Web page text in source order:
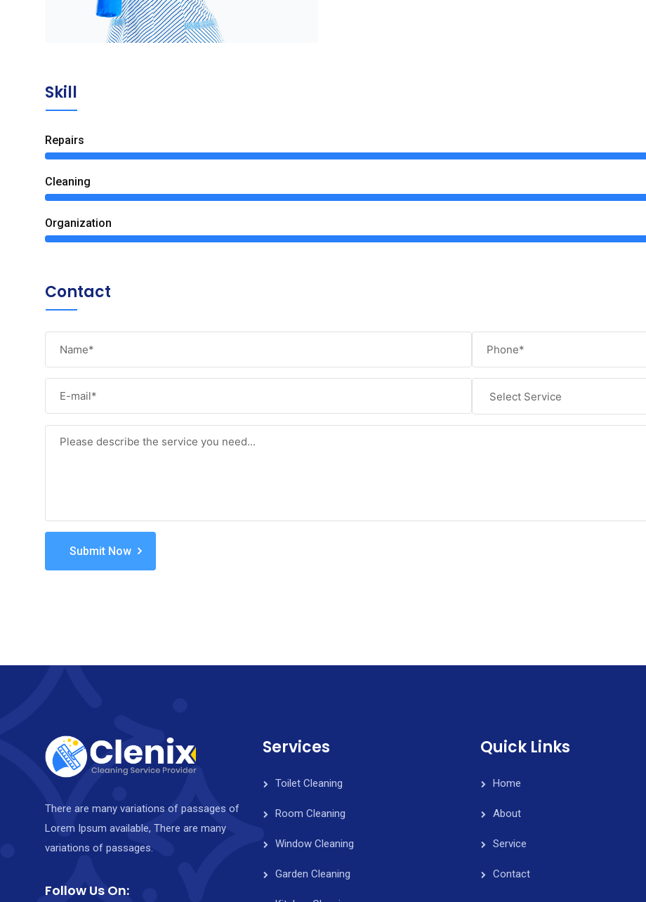
Skill
Repairs
Сleaning
Organization
Contact
Submit Now
There are many variations of passages of
Lorem Ipsum available, There are many
variations of passages.
Follow Us On:
Services
Toilet Cleaning
Room Cleaning
Window Cleaning
Garden Cleaning
Quick Links
Home
About
Service
Contact